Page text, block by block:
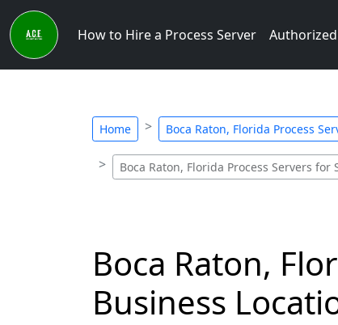
How to Hire a Process Server
Home Boca Raton, Florida Process
Boca Raton, Florida Process Servers for
Boca Raton,
Business